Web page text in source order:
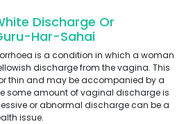
Discharge Or
Har-Sahai
is a condition in which a woman
discharge from the vagina. This
thin and may be accompanied by a
some amount of vaginal discharge is
or abnormal discharge can be a
issue.